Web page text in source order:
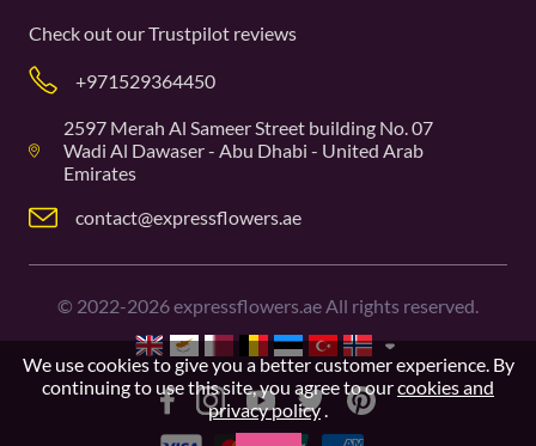
Check out ourTrustpilot reviews
+971529364450
2597 Merah Al Sameer Street building No. 07
Wadi Al Dawaser - Abu Dhabi - United Arab
Emirates
contact@expressflowers.ae
© 2022-2026expressflowers.ae All rights reserved.
We use cookies to give you a better customer experience. By
continuing to use this site, you agree to ourcookies and
privacy policy.